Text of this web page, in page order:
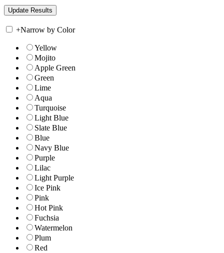
+Narrow by Color
Yellow
Mojito
Apple Green
Green
Lime
Aqua
Turquoise
Light Blue
Slate Blue
Blue
Navy Blue
Purple
Lilac
Light Purple
Ice Pink
Pink
Hot Pink
Fuchsia
Watermelon
Plum
Red